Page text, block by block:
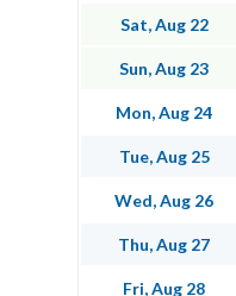
Sat, Aug 22
Sun, Aug 23
Mon, Aug 24
Tue, Aug 25
Wed, Aug 26
Thu, Aug 27
Fri, Aug 28